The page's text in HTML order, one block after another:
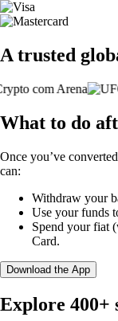
A trusted
What to do
Once you’ve
can:
Withdraw your
Use your funds
Spend your fiat
Card.
Download the App
Explore 400+